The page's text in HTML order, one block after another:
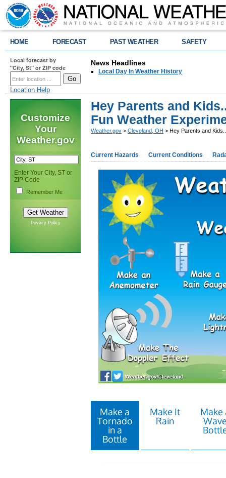
HOME FORECAST PAST WEATHER SAFETY
Local forecast by
"City, St" or ZIP code
Location Help
News Headlines
Local Day In Weather History
Customize
Your
Weather.gov
Enter Your City, ST or
ZIP Code
Remember Me
Privacy Policy
Hey Parents and
Fun Weather
Weather.gov > Cleveland, OH > Hey Parents and
Current Hazards Current Conditions
Make a
Tornado
in a
Bottle
Make It
Rain
Make